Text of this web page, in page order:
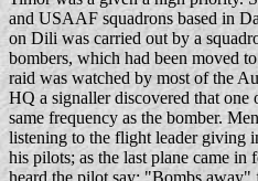
and USAAF squadrons based in
on Dili was carried out by a
bombers, which had been moved
raid was watched by most of the
HQ a signaller discovered that one
same frequency as the bomber.
listening to the flight leader giving
his pilots; as the last plane came in
heard the pilot say: "Bombs